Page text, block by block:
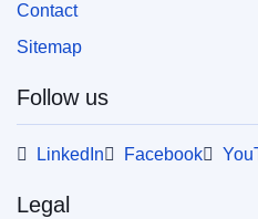
Released on EU publications
web format (PDF)
Contact
Sitemap
Follow us
LinkedIn Facebook
Legal